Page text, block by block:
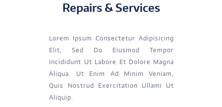
Repairs & Services
Lorem Ipsum Consectetur Adipisicing
Elit, Sed Do Eiusmod Tempor
Incididunt Ut Labore Et Dolore Magna
Aliqua. Ut Enim Ad Minim Veniam,
Quis Nostrud Exercitation Ullami Ut
Aliquip.